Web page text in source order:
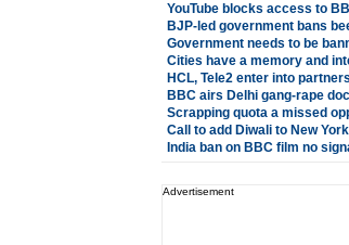
YouTube blocks access to
BJP-led government bans
Government needs to be
Cities have a memory and
HCL, Tele2 enter into
BBC airs Delhi gang-rape
Scrapping quota a missed
Call to add Diwali to New
India ban on BBC film no
Advertisement